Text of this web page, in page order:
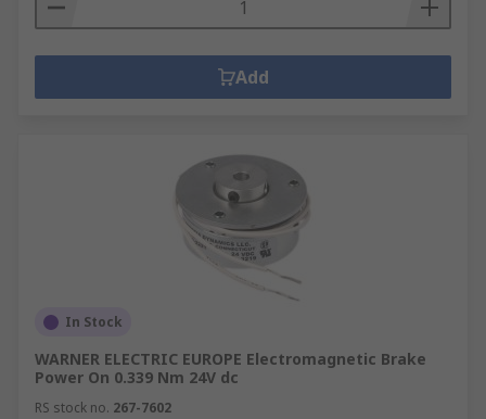
Add
In Stock
WARNER ELECTRIC EUROPE Electromagnetic Brake
Power On 0.339 Nm 24V dc
RS stock no. 267-7602